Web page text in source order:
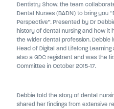
Dentistry Show, the team
Dental Nurses (BADN) to bring you
Perspective”. Presented by Dr
history of dental nursing and how
the wider dental profession. Debbie
Head of Digital and Lifelong
also a GDC registrant and was the
Committee in October 2015-17.
Debbie told the story of dental
shared her findings from extensive